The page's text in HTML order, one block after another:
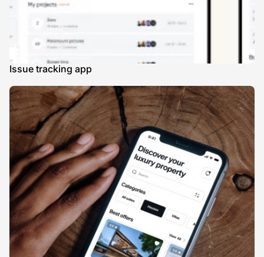
Issue tracking app